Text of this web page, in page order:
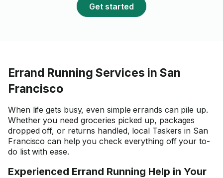
Get started
Errand Running Services in San
Francisco
When life gets busy, even simple errands can pile up.
Whether you need groceries picked up, packages
dropped off, or returns handled, local Taskers in San
Francisco can help you check everything off your to-
do list with ease.
Experienced Errand Running Help in Your